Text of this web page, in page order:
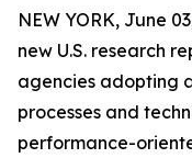
NEW YORK, June
new U.S. research
agencies adopting
processes and
performance-